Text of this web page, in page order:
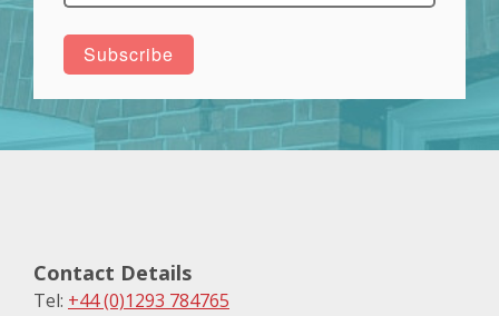
Contact Details
Tel: +44 (0)1293 784765